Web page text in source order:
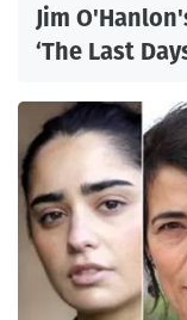
Jim
‘The Last